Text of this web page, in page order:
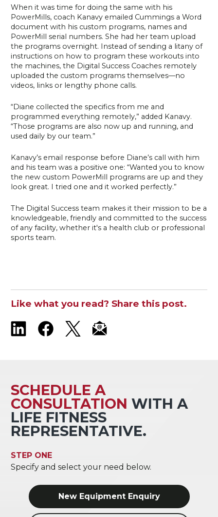
When it was time for doing the same with his
PowerMills, coach Kanavy emailed Cummings a Word
document with his custom programs, names and
PowerMill serial numbers. She had her team upload
the programs overnight. Instead of sending a litany of
instructions on how to program these workouts into
the machines, the Digital Success Coaches remotely
uploaded the custom programs themselves—no
videos, links or lengthy phone calls.
“Diane collected the specifics from me and
programmed everything remotely,” added Kanavy.
“Those programs are also now up and running, and
used daily by our team.”
Kanavy’s email response before Diane’s call with him
and his team was a positive one: “Wanted you to know
the new custom PowerMill programs are up and they
look great. I tried one and it worked perfectly.”
The Digital Success team makes it their mission to be a
knowledgeable, friendly and committed to the success
of any facility, whether it's a health club or professional
sports team.
Like what you read? Share this post.
SCHEDULE A
CONSULTATION WITH A
LIFE FITNESS
REPRESENTATIVE.
STEP ONE
Specify and select your need below.
New Equipment Enquiry